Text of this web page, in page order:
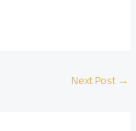
Next Post→